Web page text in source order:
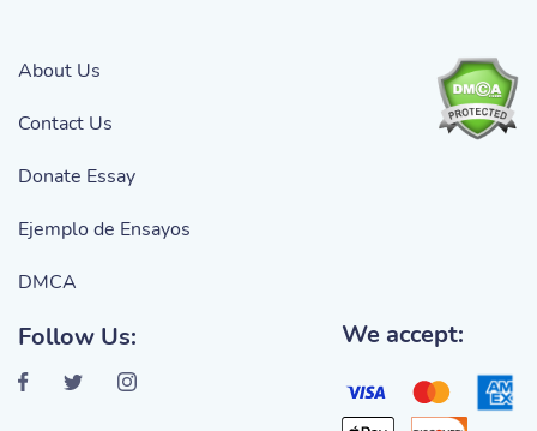
About Us
Contact Us
Donate Essay
Ejemplo de Ensayos
DMCA
Follow Us: We accept: